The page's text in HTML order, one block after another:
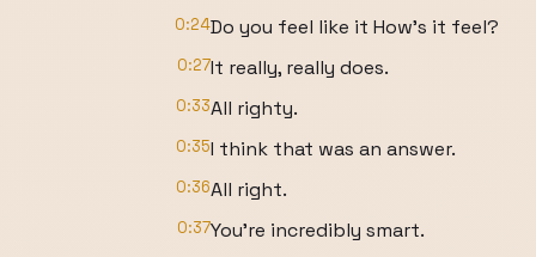
0:24Do you feel like it How's it feel?
0:27It really, really does.
0:33All righty.
0:35I think that was an answer.
0:36All right.
0:37You're incredibly smart.